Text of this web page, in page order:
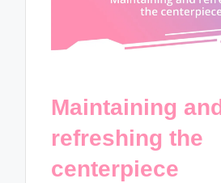
Maintaining and
refreshing the
centerpiece